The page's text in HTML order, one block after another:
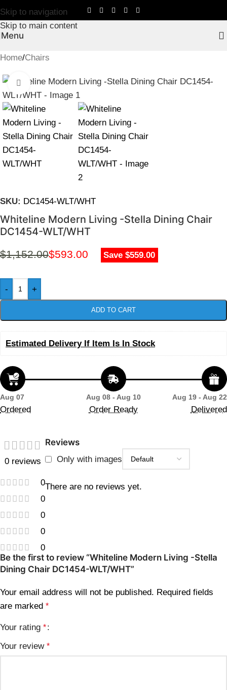
Skip to navigation
Skip to main content
Menu
Home/Chairs
Click to enlarge
SKU: DC1454-WLT/WHT
Whiteline Modern Living -Stella Dining Chair
DC1454-WLT/WHT
$1,152.00$593.00 Save $559.00
- +
ADD TO CART
Estimated Delivery If Item Is In Stock
Aug 07
Ordered
Aug 08 - Aug 10
Order Ready
Aug 19 - Aug 22
Delivered
0 reviews
0
0
0
0
0
Reviews
Only with images
There are no reviews yet.
Be the first to review “Whiteline Modern Living -Stella
Dining Chair DC1454-WLT/WHT”
Your email address will not be published. Required fields
are marked *
Your rating *
Your review *